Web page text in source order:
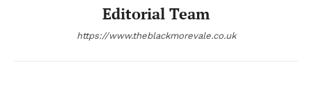
Editorial Team
https://www.theblackmorevale.co.uk